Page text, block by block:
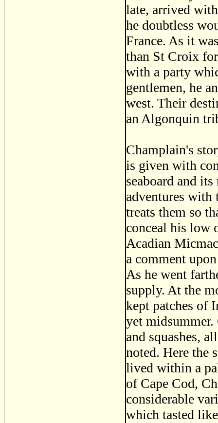
late, arrived
he doubtless
France. As it
than St Croix
with a party
gentlemen, he
west. Their
an Algonquin
Champlain's
is given with
seaboard and
adventures with
treats them so
conceal his low
Acadian
a comment
As he went
supply. At the
kept patches of
yet
and squashes,
noted. Here the
lived within a
of Cape Cod,
considerable
which tasted